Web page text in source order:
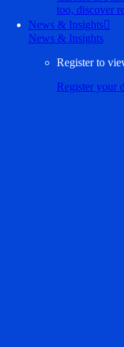
too, discover
News & Insights
News & Insights
Register to
Register your